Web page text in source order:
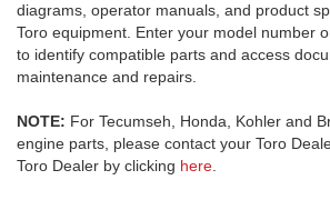
diagrams, operator manuals, and product
Toro equipment. Enter your model number
to identify compatible parts and access
maintenance and repairs.
NOTE: For Tecumseh, Honda, Kohler and
engine parts, please contact your Toro
Toro Dealer by clicking here